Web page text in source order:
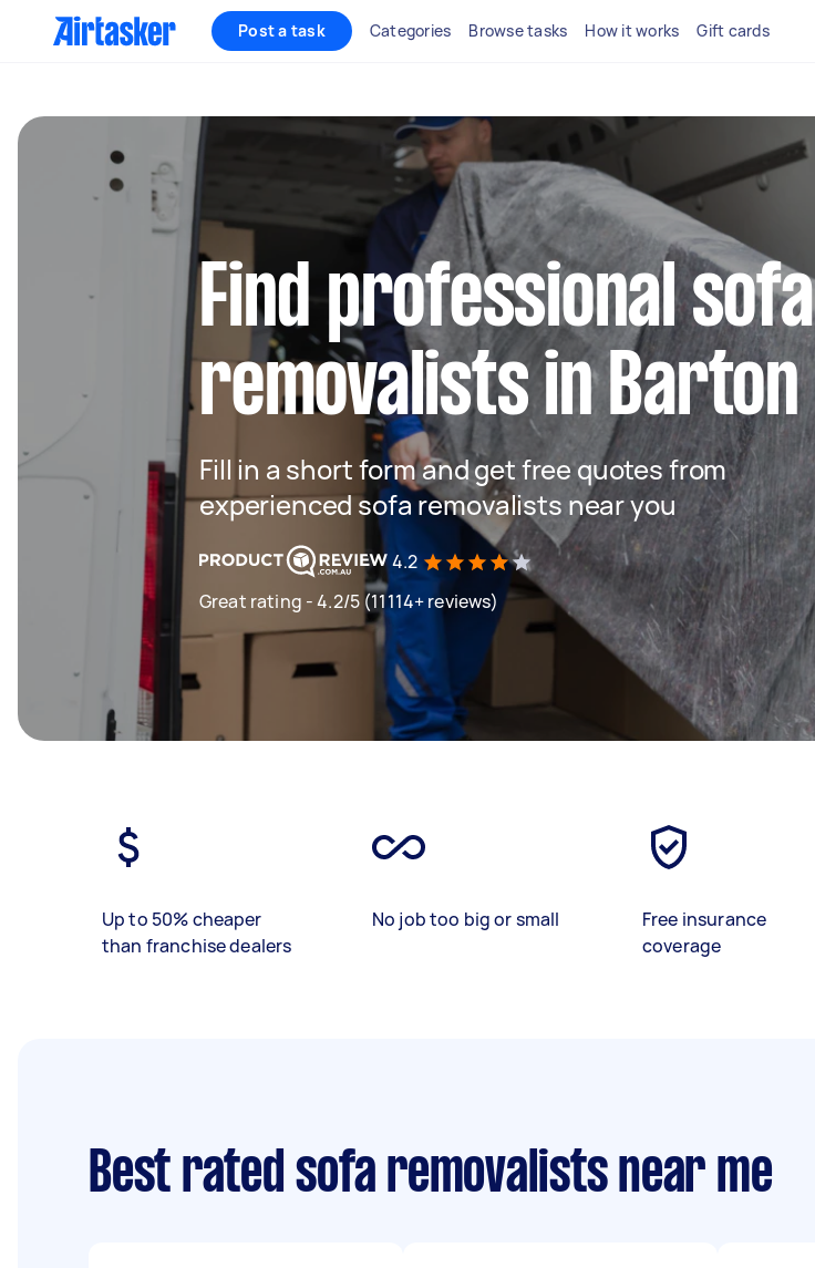
Post a task Categories Browse tasks How it works Gift cards
Find professional sofa
removalists in Barton
Fill in a short form and get free quotes from
experienced sofa removalists near you
4.2
Great rating - 4.2/5 (11114+ reviews)
Up to 50% cheaper
than franchise dealers
No job too big or small
Free insurance
coverage
Best rated sofa removalists near me